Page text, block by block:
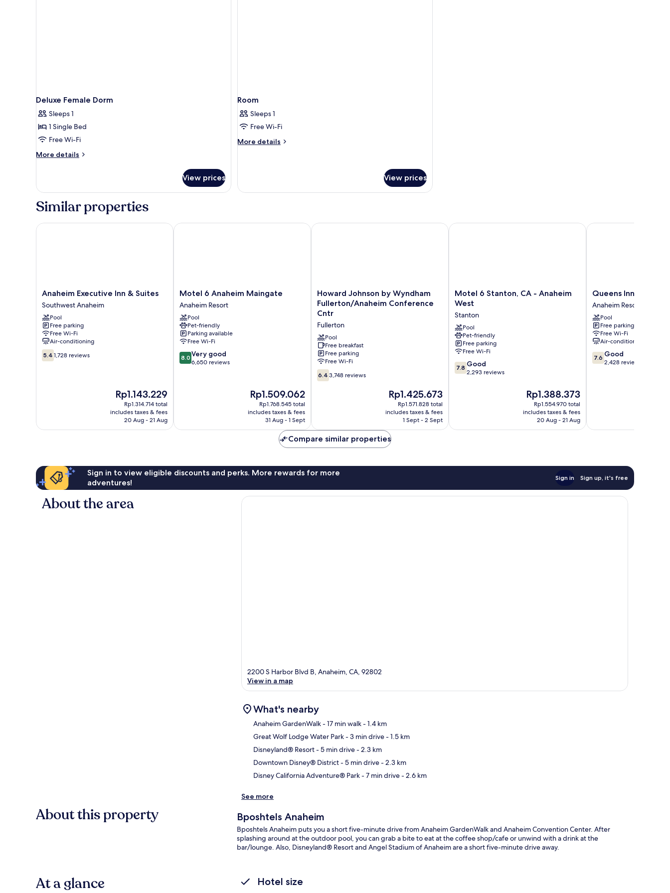
Deluxe Female Dorm
Sleeps 1
1 Single Bed
Free Wi-Fi
More details
More
Female
View prices
Room
Sleeps 1
Free Wi-Fi
More details
More
View prices
Similar properties
Anaheim
Executive
Inn
&
Suites
Southwest
Anaheim
Anaheim Executive Inn & Suites
Southwest Anaheim
Pool
Free parking
Free Wi-Fi
Air-conditioning
5.4
out
5.4 1,728 reviews
The
price
is
Rp1.143.229
Rp1.143.229
Rp1.314.714 total
includes taxes & fees
20 Aug - 21 Aug
Anaheim Executive Inn & Suites
Motel
6
Anaheim
Maingate
Anaheim
Resort
Motel 6 Anaheim Maingate
Anaheim Resort
Pool
Pet-friendly
Parking available
Free Wi-Fi
8.0
out
8.0 Very good
6,650 reviews
The
price
is
Rp1.509.062
Rp1.509.062
Rp1.768.545 total
includes taxes & fees
31 Aug - 1 Sept
Motel 6 Anaheim Maingate
Howard
Johnson
by
Wyndham
Fullerton/Anaheim
Conference
Cntr
Fullerton
Howard Johnson by Wyndham
Fullerton/Anaheim Conference
Cntr
Fullerton
Pool
Free breakfast
Free parking
Free Wi-Fi
6.4
out
6.4 3,748 reviews
The
price
is
Rp1.425.673
Rp1.425.673
Rp1.571.828 total
includes taxes & fees
1 Sept - 2 Sept
Howard Johnson by Wyndham Fullerton/Anaheim Conference Cntr
Motel
6
CA
-
Anaheim
West
Stanton
Motel 6 Stanton, CA - Anaheim
West
Stanton
Pool
Pet-friendly
Free parking
Free Wi-Fi
7.8
out
7.8 Good
2,293 reviews
The
price
is
Rp1.388.373
Rp1.388.373
Rp1.554.970 total
includes taxes & fees
20 Aug - 21 Aug
Motel 6 Stanton, CA - Anaheim West
Queens
Inn
Anaheim
Anaheim
Resort
Queens Inn Anaheim
Anaheim Resort
Pool
Free parking
Free Wi-Fi
Air-conditioning
7.6
out
7.6 Good
2,428 reviews
Queens Inn Anaheim
Compare similar properties
Sign in to view eligible discounts and perks. More rewards for more
adventures!
Sign in Sign up, it's free
About the area
2200 S Harbor Blvd B, Anaheim, CA, 92802
View in a map
What's nearby
Anaheim GardenWalk- 17 min walk- 1.4 km
Great Wolf Lodge Water Park- 3 min drive- 1.5 km
Disneyland® Resort- 5 min drive- 2.3 km
Downtown Disney® District- 5 min drive- 2.3 km
Disney California Adventure® Park- 7 min drive- 2.6 km
See more
About this property Bposhtels Anaheim
Bposhtels Anaheim puts you a short five-minute drive from Anaheim GardenWalk and Anaheim Convention Center. After
splashing around at the outdoor pool, you can grab a bite to eat at the coffee shop/cafe or unwind with a drink at the
bar/lounge. Also, Disneyland® Resort and Angel Stadium of Anaheim are a short five-minute drive away.
At a glance Hotel size